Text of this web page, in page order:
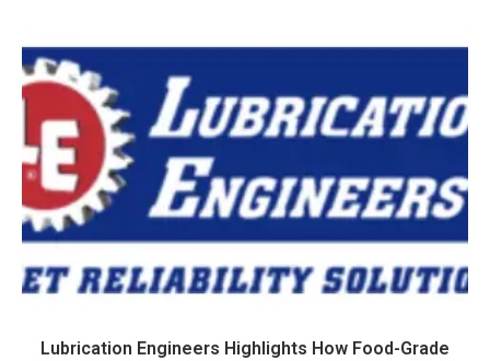
Lubrication Engineers Highlights How Food-Grade